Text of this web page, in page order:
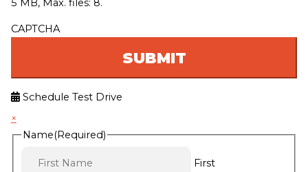
5 MB, Max. files: 8.
CAPTCHA
Schedule Test Drive
×
Name(Required)
First